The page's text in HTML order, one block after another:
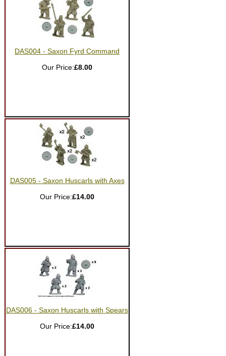
DAS004 - Saxon Fyrd Command
Our Price:£8.00
DAS005 - Saxon Huscarls with Axes
Our Price:£14.00
DAS006 - Saxon Huscarls with Spears
Our Price:£14.00